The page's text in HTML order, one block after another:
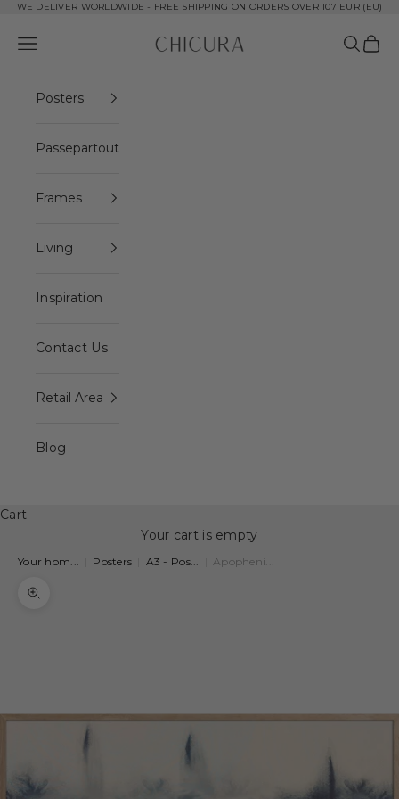
Skip to content
WE DELIVER WORLDWIDE - FREE SHIPPING ON ORDERS OVER 107 EUR (EU)
ChiCura Copenhagen DK
Open navigation menu Open
Posters
Passepartout
Frames
Living
Inspiration
Contact Us
Retail Area
Blog
Cart
Your cart is empty
Your hom... Posters A3 - Pos... Apopheni...
Zoom picture